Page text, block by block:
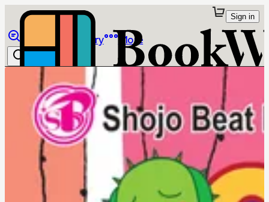
Library More
Sign in